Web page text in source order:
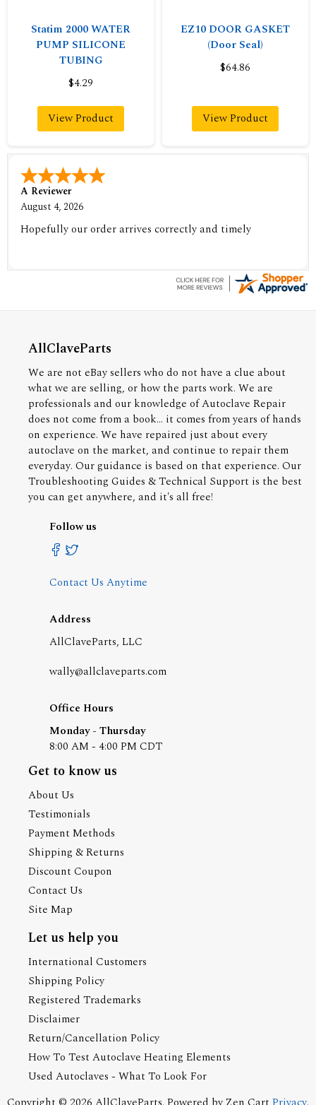
Statim 2000 WATER
PUMP SILICONE
TUBING
$4.29
View Product
EZ10 DOOR GASKET
(Door Seal)
$64.86
View Product
A Reviewer
August 4, 2026
Hopefully our order arrives correctly and timely
AllClaveParts
We are not eBay sellers who do not have a clue about
what we are selling, or how the parts work. We are
professionals and our knowledge of Autoclave Repair
does not come from a book... it comes from years of hands
on experience. We have repaired just about every
autoclave on the market, and continue to repair them
everyday. Our guidance is based on that experience. Our
Troubleshooting Guides & Technical Support is the best
you can get anywhere, and it's all free!
Follow us
Contact Us Anytime
Address
AllClaveParts, LLC
wally@allclaveparts.com
Office Hours
Monday - Thursday
8:00 AM - 4:00 PM CDT
Get to know us
About Us
Testimonials
Payment Methods
Shipping & Returns
Discount Coupon
Contact Us
Site Map
Let us help you
International Customers
Shipping Policy
Registered Trademarks
Disclaimer
Return/Cancellation Policy
How To Test Autoclave Heating Elements
Used Autoclaves - What To Look For